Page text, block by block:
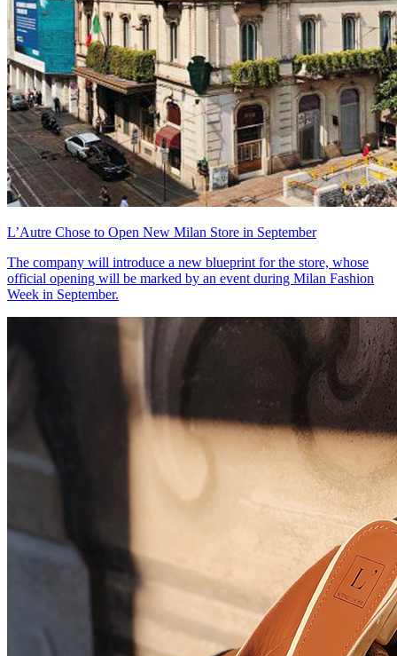
L’Autre Chose to Open New Milan Store in September
The company will introduce a new blueprint for the store, whose
official opening will be marked by an event during Milan Fashion
Week in September.